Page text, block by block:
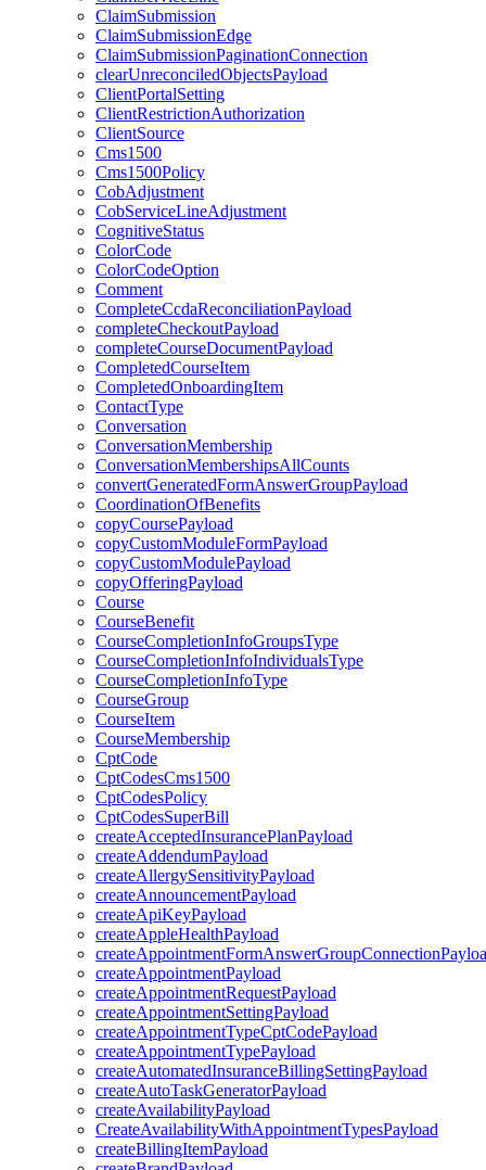
ClaimSubmission
ClaimSubmissionEdge
ClaimSubmissionPaginationConnection
clearUnreconciledObjectsPayload
ClientPortalSetting
ClientRestrictionAuthorization
ClientSource
Cms1500
Cms1500Policy
CobAdjustment
CobServiceLineAdjustment
CognitiveStatus
ColorCode
ColorCodeOption
Comment
CompleteCcdaReconciliationPayload
completeCheckoutPayload
completeCourseDocumentPayload
CompletedCourseItem
CompletedOnboardingItem
ContactType
Conversation
ConversationMembership
ConversationMembershipsAllCounts
convertGeneratedFormAnswerGroupPayload
CoordinationOfBenefits
copyCoursePayload
copyCustomModuleFormPayload
copyCustomModulePayload
copyOfferingPayload
Course
CourseBenefit
CourseCompletionInfoGroupsType
CourseCompletionInfoIndividualsType
CourseCompletionInfoType
CourseGroup
CourseItem
CourseMembership
CptCode
CptCodesCms1500
CptCodesPolicy
CptCodesSuperBill
createAcceptedInsurancePlanPayload
createAddendumPayload
createAllergySensitivityPayload
createAnnouncementPayload
createApiKeyPayload
createAppleHealthPayload
createAppointmentPayload
createAppointmentRequestPayload
createAppointmentSettingPayload
createAppointmentTypeCptCodePayload
createAppointmentTypePayload
createAutomatedInsuranceBillingSettingPayload
createAutoTaskGeneratorPayload
createAvailabilityPayload
CreateAvailabilityWithAppointmentTypesPayload
createBillingItemPayload